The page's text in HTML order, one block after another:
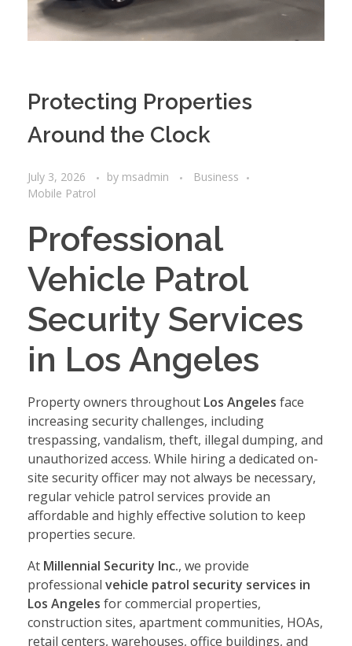
Protecting Properties
Around the Clock
July 3, 2026 by msadmin
Business
Mobile Patrol
Professional
Vehicle Patrol
Security Services
in Los Angeles
Property owners throughout Los Angeles face
increasing security challenges, including
trespassing, vandalism, theft, illegal dumping, and
unauthorized access. While hiring a dedicated on-
site security officer may not always be necessary,
regular vehicle patrol services provide an
affordable and highly effective solution to keep
properties secure.
At Millennial Security Inc., we provide
professional vehicle patrol security services in
Los Angeles for commercial properties,
construction sites, apartment communities, HOAs,
retail centers, warehouses, office buildings, and